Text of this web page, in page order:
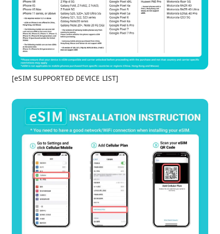
[eSIM SUPPORTED DEVICE LIST]